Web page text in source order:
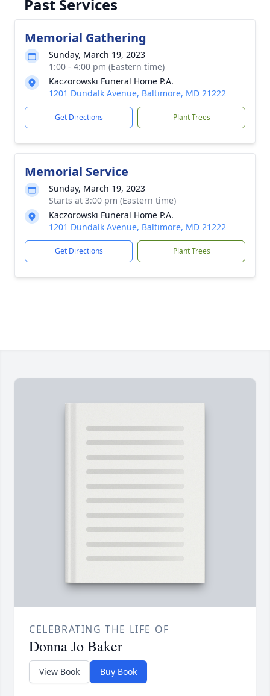
Past Services
Memorial Gathering
Sunday, March 19, 2023
1:00 - 4:00 pm (Eastern time)
Kaczorowski Funeral Home P.A.
1201 Dundalk Avenue, Baltimore, MD 21222
Get Directions Plant Trees
Memorial Service
Sunday, March 19, 2023
Starts at 3:00 pm (Eastern time)
Kaczorowski Funeral Home P.A.
1201 Dundalk Avenue, Baltimore, MD 21222
Get Directions Plant Trees
CELEBRATING THE LIFE OF
Donna Jo Baker
View Book Buy Book